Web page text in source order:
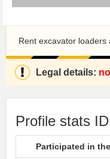
Rent excavator loaders
Legal details:
Profile stats
Participated in